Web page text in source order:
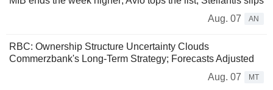
Aug. 07
AN
RBC: Ownership Structure Uncertainty Clouds
Commerzbank's Long-Term Strategy; Forecasts Adjusted
Aug. 07
MT